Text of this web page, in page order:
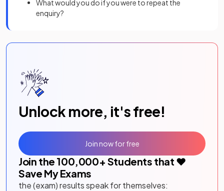
What would you do if you were to repeat the
enquiry?
Unlock more, it's free!
Join the 100,000+ Students that ❤️
Save My Exams
the (exam) results speak for themselves:
Join now for free